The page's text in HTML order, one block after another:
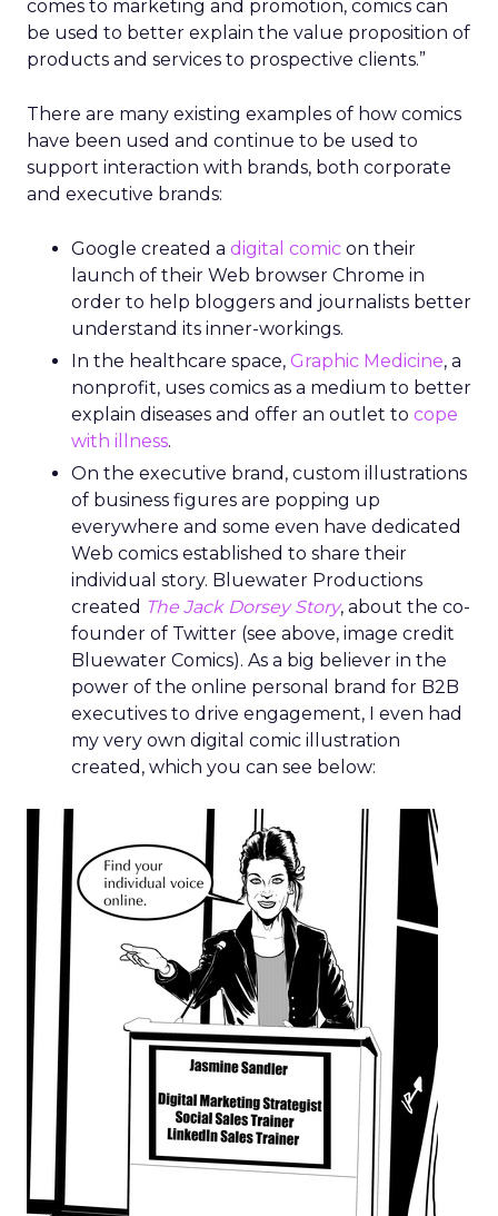
comes to marketing and promotion, comics can
be used to better explain the value proposition of
products and services to prospective clients.”
There are many existing examples of how comics
have been used and continue to be used to
support interaction with brands, both corporate
and executive brands:
Google created a digital comic on their
launch of their Web browser Chrome in
order to help bloggers and journalists better
understand its inner-workings.
In the healthcare space, Graphic Medicine, a
nonprofit, uses comics as a medium to better
explain diseases and offer an outlet to cope
with illness.
On the executive brand, custom illustrations
of business figures are popping up
everywhere and some even have dedicated
Web comics established to share their
individual story. Bluewater Productions
created The Jack Dorsey Story, about the co-
founder of Twitter (see above, image credit
Bluewater Comics). As a big believer in the
power of the online personal brand for B2B
executives to drive engagement, I even had
my very own digital comic illustration
created, which you can see below: